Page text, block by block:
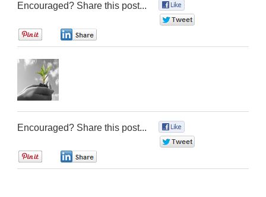
Encouraged? Share this post...
Encouraged? Share this post...